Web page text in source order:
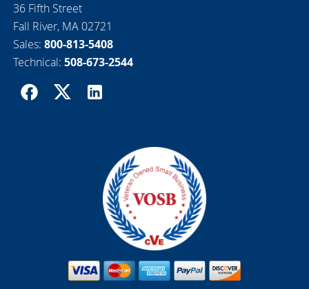
36 Fifth Street
Fall River, MA 02721
Sales: 800-813-5408
Technical: 508-673-2544